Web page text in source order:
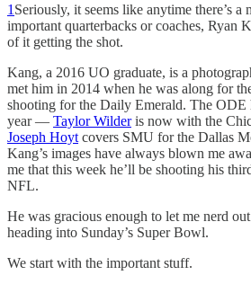
1 Seriously, it seems like anytime there’s a
important quarterbacks or coaches, Ryan
of it getting the shot.
Kang, a 2016 UO graduate, is a
met him in 2014 when he was along for
shooting for the Daily Emerald. The ODE
year — Taylor Wilderis now with the
Joseph Hoyt covers SMU for the Dallas
Kang’s images have always blown me
me that this week he’ll be shooting his
NFL.
He was gracious enough to let me nerd
heading into Sunday’s Super Bowl.
We start with the important stuff.